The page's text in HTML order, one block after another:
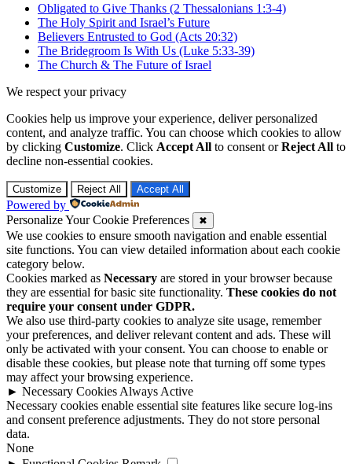
Obligated to Give Thanks (2 Thessalonians 1:3-4)
The Holy Spirit and Israel’s Future
Believers Entrusted to God (Acts 20:32)
The Bridegroom Is With Us (Luke 5:33-39)
The Church & The Future of Israel
We respect your privacy
Cookies help us improve your experience, deliver personalized
content, and analyze traffic. You can choose which cookies to allow
by clicking Customize. Click Accept All to consent orReject All to
decline non-essential cookies.
Customize Reject All Accept All
Powered by
Personalize Your Cookie Preferences
✖
We use cookies to ensure smooth navigation and enable essential
site functions. You can view detailed information about each cookie
category below.
Cookies marked as Necessary are stored in your browser because
they are essential for basic site functionality. These cookies do not
require your consent under GDPR.
We also use third-party cookies to analyze site usage, remember
your preferences, and deliver relevant content and ads. These will
only be activated with your consent. You can choose to enable or
disable these cookies, but please note that turning off some types
may affect your browsing experience.
► Necessary CookiesAlways Active
Necessary cookies enable essential site features like secure log-ins
and consent preference adjustments. They do not store personal
data.
None